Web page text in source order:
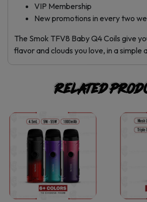
VIP Membership
New promotions in every two
The Smok TFV8 Baby Q4 Coils give
flavor and clouds you love, in a simple
Related
This
product
has
multiple